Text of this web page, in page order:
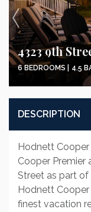
4323 9th
6 BEDROOMS | 4.5
DESCRIPTION
Hodnett
Cooper Premier
Street as part
Hodnett
finest vacation